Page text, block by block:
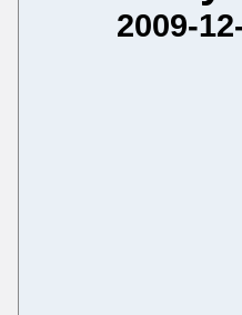
2009-